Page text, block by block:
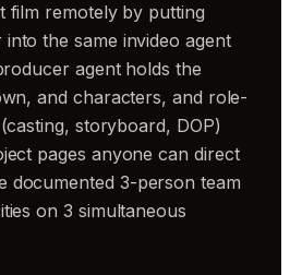
film remotely by putting
the same invideo agent
agent holds the
and characters, and role-
storyboard, DOP)
pages anyone can direct
documented 3-person team
on 3 simultaneous